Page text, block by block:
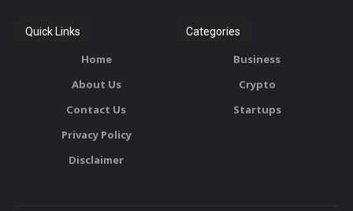
Quick Links
Home
About Us
Contact Us
Privacy Policy
Disclaimer
Categories
Business
Crypto
Startups